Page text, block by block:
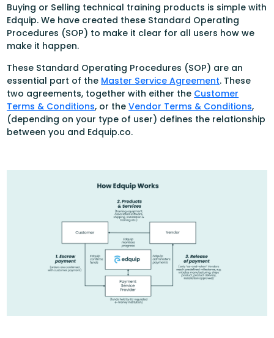
Buying or Selling technical training products is simple with
Edquip. We have created these Standard Operating
Procedures (SOP) to make it clear for all users how we
make it happen.
These Standard Operating Procedures (SOP) are an
essential part of the Master Service Agreement. These
two agreements, together with either the Customer
Terms & Conditions, or theVendor Terms & Conditions,
(depending on your type of user) defines the relationship
between you and Edquip.co.